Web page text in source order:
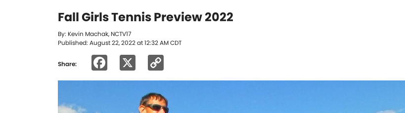
Fall Girls Tennis Preview 2022
By: Kevin Machak, NCTV17
Published: August 22, 2022 at 12:32 AM CDT
Share: Facebook
Link